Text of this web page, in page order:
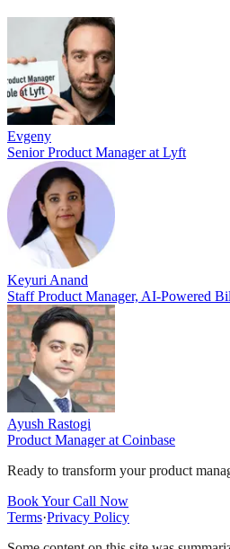
Evgeny
Senior Product Managerat Lyft
Keyuri Anand
Staff Product Manager, AI-Powered
Ayush Rastogi
Product Managerat Coinbase
Ready to transform your product
Book Your Call Now
Terms·Privacy Policy